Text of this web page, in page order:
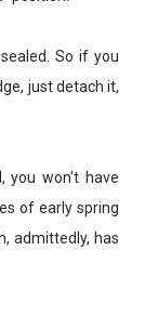
So if you
just detach it,
you won't have
of early spring
admittedly, has